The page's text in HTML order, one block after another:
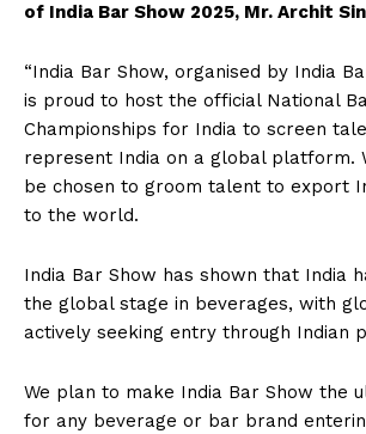
of India Bar Show 2025, Mr. Archit
“India Bar Show, organised by India
is proud to host the official National
Championships for India to screen
represent India on a global platform.
be chosen to groom talent to export
to the world.
India Bar Show has shown that India
the global stage in beverages, with
actively seeking entry through Indian
We plan to make India Bar Show the
for any beverage or bar brand